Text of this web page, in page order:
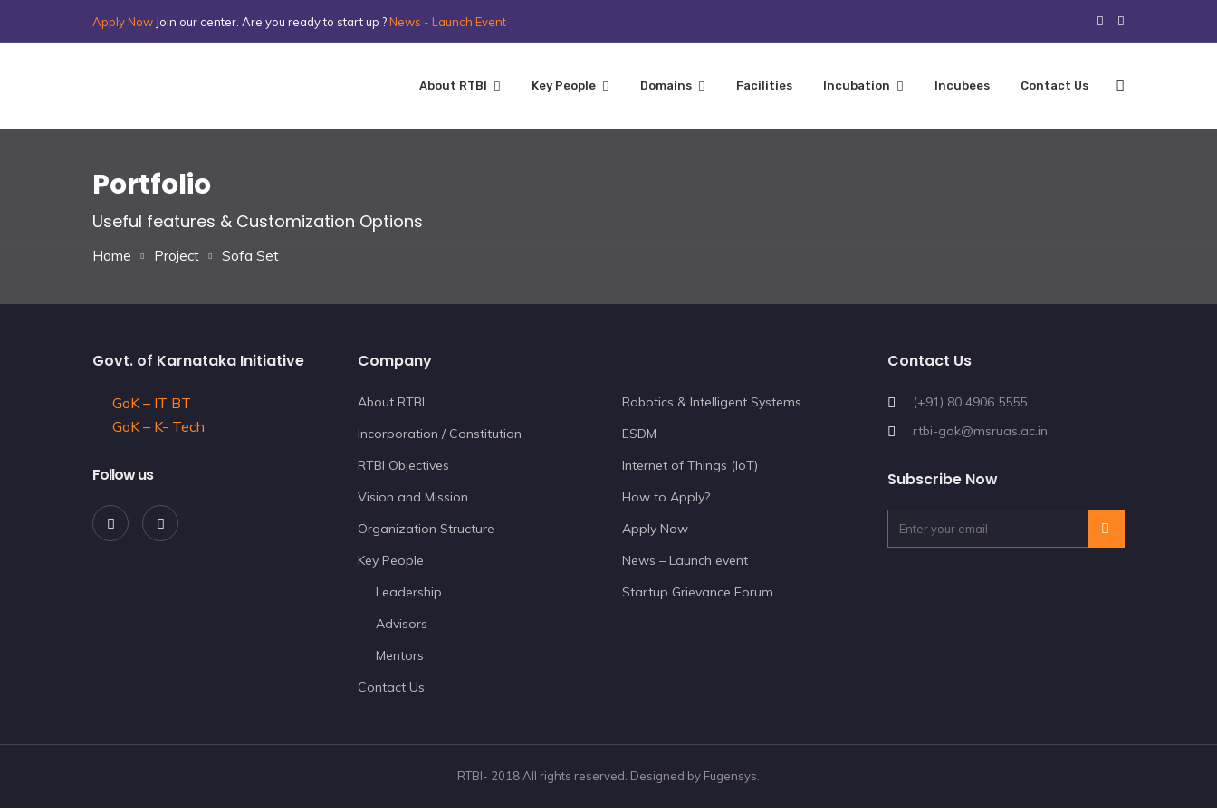
Apply Now Join our center. Are you ready to start up ? News - Launch Event
About RTBI Key People Domains Facilities Incubation Incubees Contact Us
Portfolio
Useful features & Customization Options
Home Project Sofa Set
Govt. of Karnataka Initiative
GoK – IT BT
GoK – K- Tech
Follow us
Company
About RTBI
Incorporation / Constitution
RTBI Objectives
Vision and Mission
Organization Structure
Key People
Leadership
Advisors
Mentors
Contact Us
Robotics & Intelligent Systems
ESDM
Internet of Things (IoT)
How to Apply?
Apply Now
News – Launch event
Startup Grievance Forum
Contact Us
(+91) 80 4906 5555
rtbi-gok@msruas.ac.in
Subscribe Now
RTBI- 2018 All rights reserved. Designed by Fugensys.